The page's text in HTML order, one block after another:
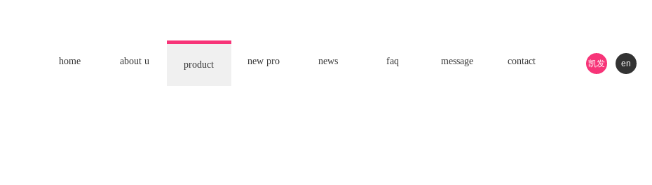
凯发 en
home about u product new pro news faq message contact